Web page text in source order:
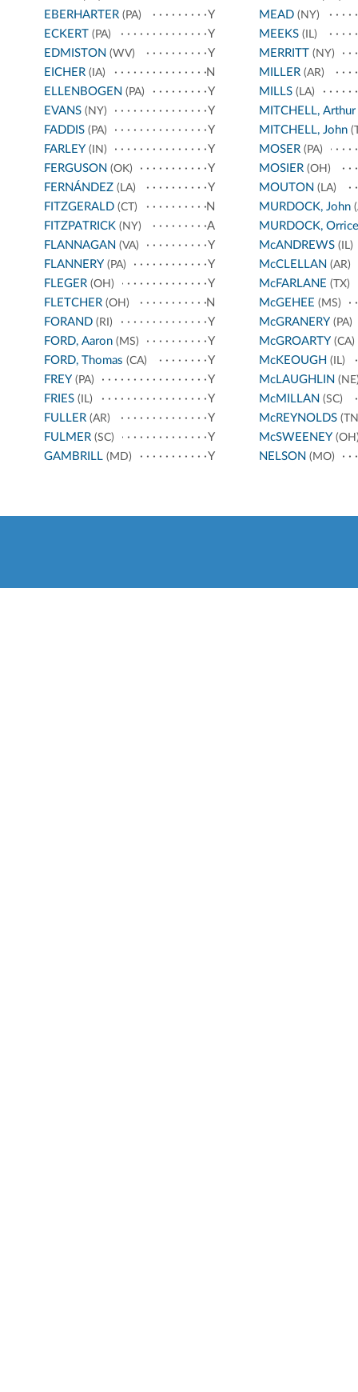
EBERHARTER (PA)
Y
ECKERT (PA)
Y
EDMISTON (WV)
Y
EICHER (IA)
N
ELLENBOGEN (PA)
Y
EVANS (NY)
Y
FADDIS (PA)
Y
FARLEY (IN)
Y
FERGUSON (OK)
Y
FERNÁNDEZ (LA)
Y
FITZGERALD (CT)
N
FITZPATRICK (NY)
A
FLANNAGAN (VA)
Y
FLANNERY (PA)
Y
FLEGER (OH)
Y
FLETCHER (OH)
N
FORAND (RI)
Y
FORD, Aaron (MS)
Y
FORD, Thomas (CA)
Y
FREY (PA)
Y
FRIES (IL)
Y
FULLER (AR)
Y
FULMER (SC)
Y
GAMBRILL (MD) Y
MEAD(NY)
MEEKS(IL)
MERRITT (NY)
MILLER(AR)
MILLS(LA)
MITCHELL, Arthur
MITCHELL, John
MOSER(PA)
MOSIER(OH)
MOUTON (LA)
MURDOCK, John
MURDOCK, Orrice
McANDREWS(IL)
McCLELLAN (AR)
McFARLANE (TX)
McGEHEE (MS)
McGRANERY (PA)
McGROARTY (CA)
McKEOUGH (IL)
McLAUGHLIN
McMILLAN (SC)
McREYNOLDS
McSWEENEY
NELSON (MO)